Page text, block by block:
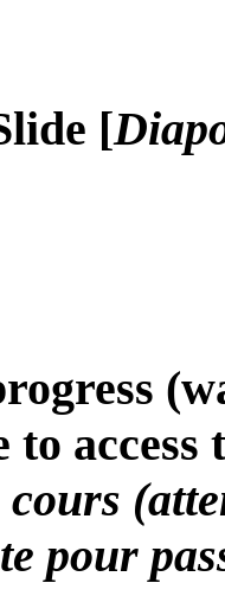
[
access
cours
pour